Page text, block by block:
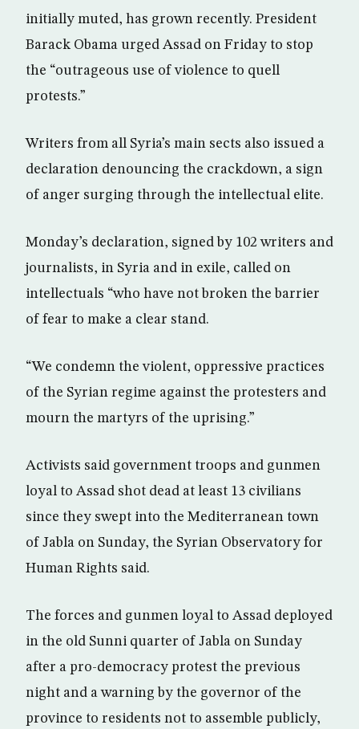
initially muted, has grown recently. President
Barack Obama urged Assad on Friday to stop
the “outrageous use of violence to quell
protests.”
Writers from all Syria’s main sects also issued a
declaration denouncing the crackdown, a sign
of anger surging through the intellectual elite.
Monday’s declaration, signed by 102 writers and
journalists, in Syria and in exile, called on
intellectuals “who have not broken the barrier
of fear to make a clear stand.
“We condemn the violent, oppressive practices
of the Syrian regime against the protesters and
mourn the martyrs of the uprising.”
Activists said government troops and gunmen
loyal to Assad shot dead at least 13 civilians
since they swept into the Mediterranean town
of Jabla on Sunday, the Syrian Observatory for
Human Rights said.
The forces and gunmen loyal to Assad deployed
in the old Sunni quarter of Jabla on Sunday
after a pro-democracy protest the previous
night and a warning by the governor of the
province to residents not to assemble publicly,